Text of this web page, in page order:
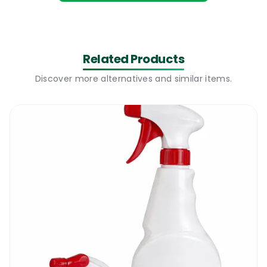
the mopping, increasing the workload of the
can cause slips, especially when other liquids
get spilt onto it. Don’t forget the amount of
In addition, the higher volumes used
depletes the cleaning supplies quickly,
meaning you’ll be doing more shopping
frequently, shoring up your budget needs.
You want to reduce wastage and increase
the effectiveness of the solutions you
prepare. Hence, it’s vital to get the right
amount of product at the onset. You can
achieve that with the 5L Pelican Pump.
Related Products
Discover more alternatives and similar items.